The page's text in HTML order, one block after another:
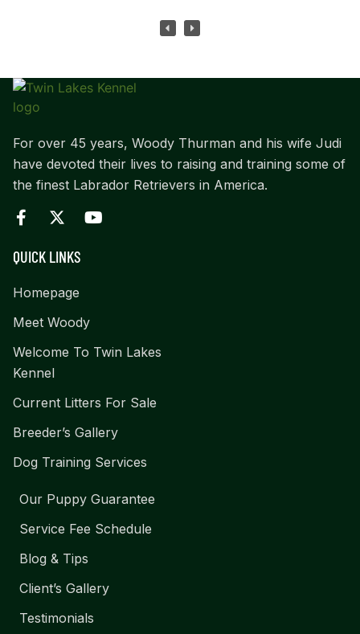
For over 45 years, Woody Thurman and his wife Judi
have devoted their lives to raising and training some of
the finest Labrador Retrievers in America.
QUICK LINKS
Homepage
Meet Woody
Welcome To Twin Lakes
Kennel
Current Litters For Sale
Breeder’s Gallery
Dog Training Services
Our Puppy Guarantee
Service Fee Schedule
Blog & Tips
Client’s Gallery
Testimonials